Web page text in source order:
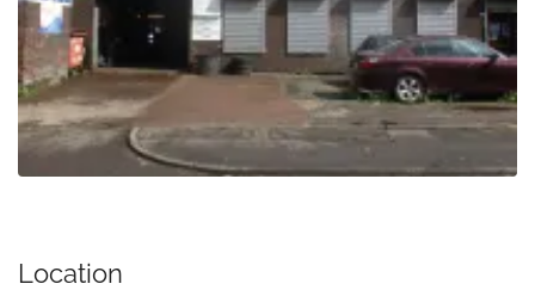
Location